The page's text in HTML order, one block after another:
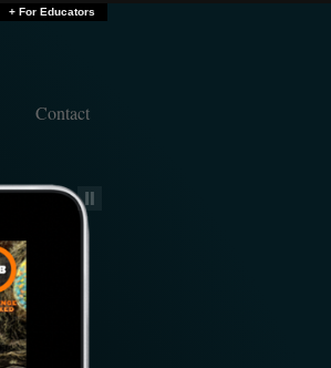
+ For Educators
Contact